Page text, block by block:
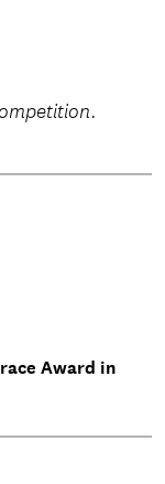
Award in